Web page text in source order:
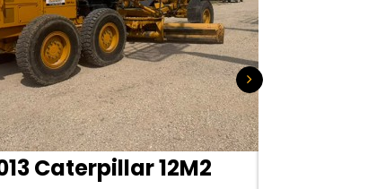
Caterpillar 12M2